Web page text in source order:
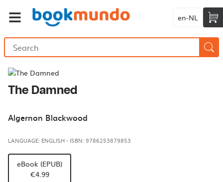
en-NL
The Damned
Algernon Blackwood
LANGUAGE: ENGLISH- ISBN: 9786253879853
eBook (EPUB)
€4.99